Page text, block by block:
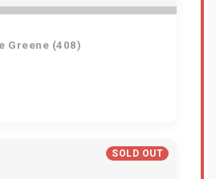
Greene (408)
SOLD OUT